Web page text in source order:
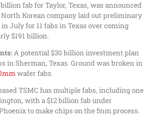
billion fab for Taylor, Texas, was announced
North Korean company laid out preliminary
July for 11 fabs in Texas over coming
$191 billion.
A potential $30 billion investment plan
in Sherman, Texas. Ground was broken in
wafer fabs.
TSMC has multiple fabs, including one
with a $12 billion fab under
to make chips on the 5nm process.